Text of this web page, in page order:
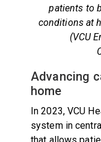
patients to
conditions at
(VCU
Advancing
home
In 2023, VCU
system in
that allows